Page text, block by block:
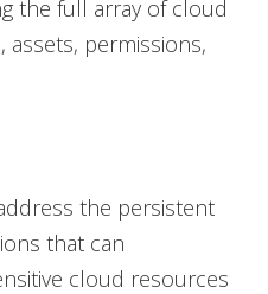
the full array of cloud
assets, permissions,
the persistent
that can
cloud resources